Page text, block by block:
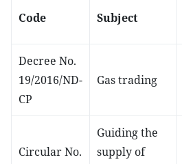
Code Subject
Decree No.
19/2016/ND-
CP
Gas trading
Circular No.
Guiding the
supply of